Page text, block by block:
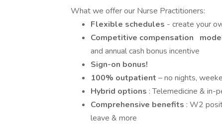
What we offer our Nurse Practitioners:
Flexible schedules - create your
Competitive compensation
and annual cash bonus incentive
Sign-on bonus!
100% outpatient – no nights,
Hybrid options : Telemedicine & in-
Comprehensive benefits : W2
leave & more